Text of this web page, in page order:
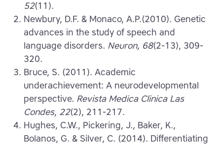
52(11).
Newbury, D.F. & Monaco, A.P.(2010). Genetic
advances in the study of speech and
language disorders. Neuron, 68(2-13), 309-
320.
Bruce, S. (2011). Academic
underachievement: A neurodevelopmental
perspective. Revista Medica Clinica Las
Condes, 22(2), 211-217.
Hughes, C.W., Pickering, J., Baker, K.,
Bolanos, G. & Silver, C. (2014). Differentiating